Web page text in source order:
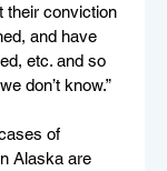
their conviction
and have
etc. and so
don’t know.”
of
Alaska are